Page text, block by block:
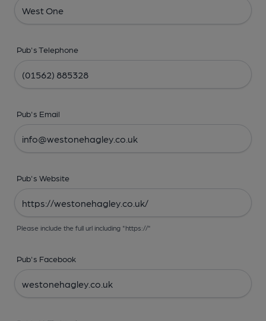
Pub's Telephone
Pub's Email
Pub's Website
Please include the full url including "https://"
Pub's Facebook